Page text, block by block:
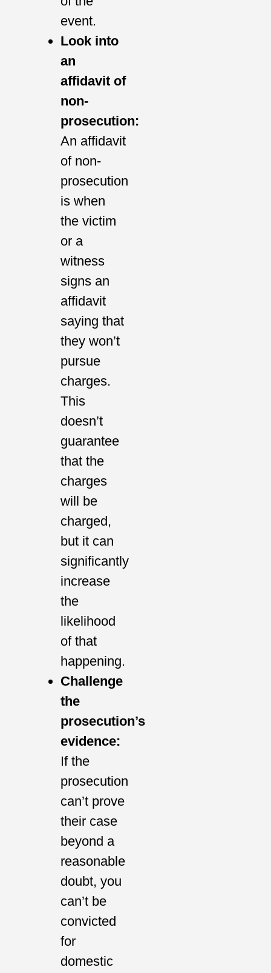
event.
Look into
an
affidavit of
non-
prosecution:
An affidavit
of non-
prosecution
is when
the victim
or a
witness
signs an
affidavit
saying that
they won’t
pursue
charges.
This
doesn’t
guarantee
that the
charges
will be
charged,
but it can
significantly
increase
the
likelihood
of that
happening.
Challenge
the
prosecution’s
evidence:
If the
prosecution
can’t prove
their case
beyond a
reasonable
doubt, you
can’t be
convicted
for
domestic